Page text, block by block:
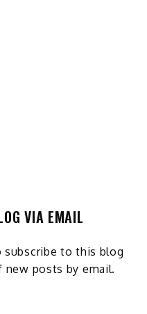
VIA EMAIL
subscribe to this blog
posts by email.